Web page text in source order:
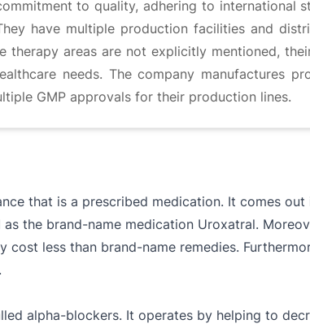
to quality, adhering to international
have multiple production facilities and
therapy areas are not explicitly mentioned,
needs. The company manufactures
GMP approvals for their production lines.
that is a prescribed medication. It comes
the brand-name medication Uroxatral.
cost less than brand-name remedies.
alpha-blockers. It operates by helping to